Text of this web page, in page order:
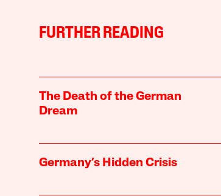
FURTHER READING
The Death of the German
Dream
Germany’s Hidden Crisis